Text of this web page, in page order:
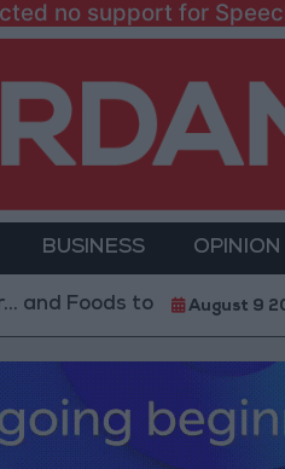
no support for
BUSINESS
to Avoid With 4
August 9